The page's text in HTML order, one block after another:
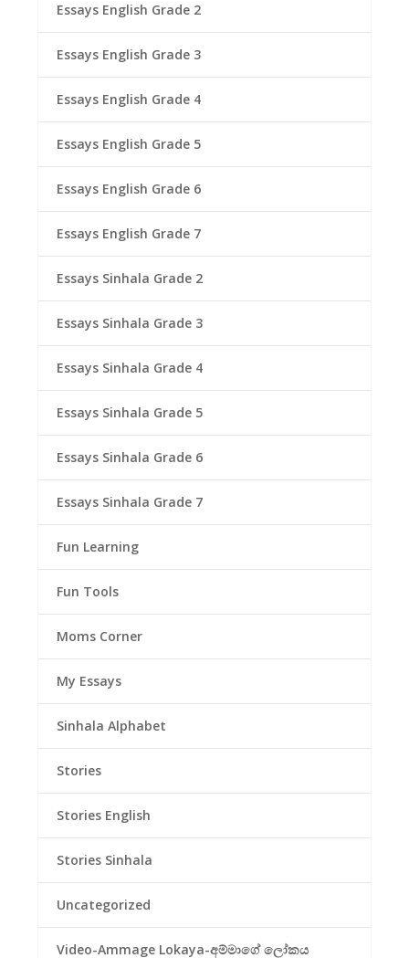
Essays English Grade 2
Essays English Grade 3
Essays English Grade 4
Essays English Grade 5
Essays English Grade 6
Essays English Grade 7
Essays Sinhala Grade 2
Essays Sinhala Grade 3
Essays Sinhala Grade 4
Essays Sinhala Grade 5
Essays Sinhala Grade 6
Essays Sinhala Grade 7
Fun Learning
Fun Tools
Moms Corner
My Essays
Sinhala Alphabet
Stories
Stories English
Stories Sinhala
Uncategorized
Video-Ammage Lokaya-අම්මාගේ ලෝකය